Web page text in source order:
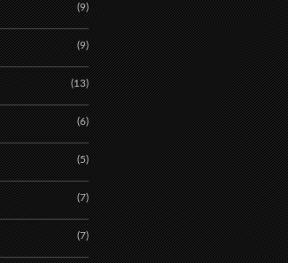
(9)
(9)
(13)
(6)
(5)
(7)
(7)